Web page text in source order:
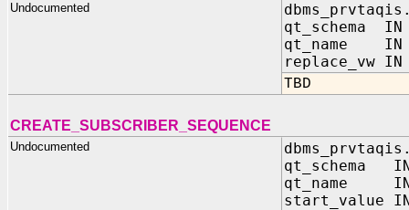
Undocumented
qt_schema IN
qt_name IN
replace_vw IN
TBD
CREATE_SUBSCRIBER_SEQUENCE
Undocumented
qt_schema IN
qt_name IN
start_value IN